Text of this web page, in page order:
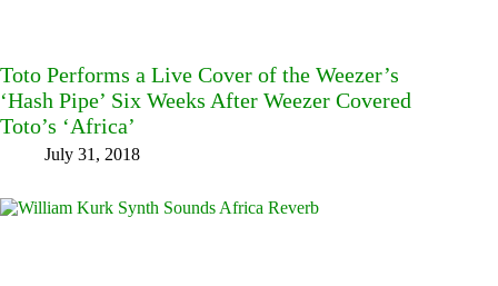
Toto Performs a Live Cover of the Weezer’s
‘Hash Pipe’ Six Weeks After Weezer Covered
Toto’s ‘Africa’
July 31, 2018